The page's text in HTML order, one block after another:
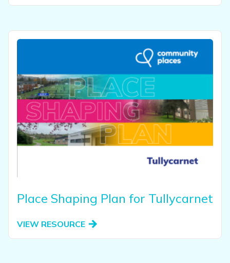
View this resource
Place Shaping Plan for Tullycarnet
VIEW RESOURCE